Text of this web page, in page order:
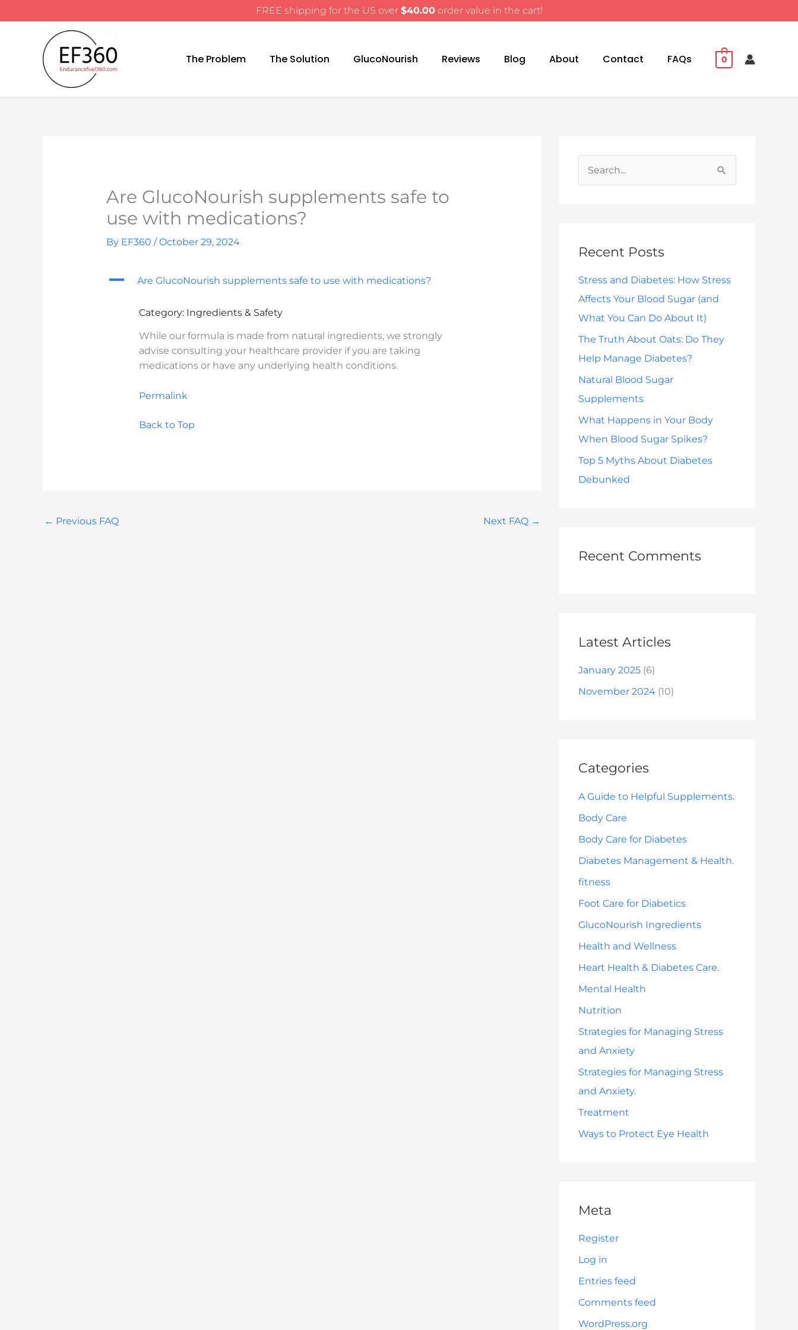
The Problem The Solution GlucoNourish Reviews Blog About Contact FAQs 0
Are GlucoNourish supplements safe to
use with medications?
By EF360 /October 29, 2024
A Are GlucoNourish supplements safe to use with medications?
Category: Ingredients & Safety
While our formula is made from natural ingredients, we strongly
advise consulting your healthcare provider if you are taking
medications or have any underlying health conditions.
Permalink
Back to Top
← Previous FAQ Next FAQ →
c
f
o
r
Recent Posts
Stress and Diabetes: How Stress
Affects Your Blood Sugar (and
What You Can Do About It)
The Truth About Oats: Do They
Help Manage Diabetes?
Natural Blood Sugar
Supplements
What Happens in Your Body
When Blood Sugar Spikes?
Top 5 Myths About Diabetes
Debunked
Recent Comments
Latest Articles
January 2025 (6)
November 2024 (10)
Categories
A Guide to Helpful Supplements.
Body Care
Body Care for Diabetes
Diabetes Management & Health.
fitness
Foot Care for Diabetics
GlucoNourish Ingredients
Health and Wellness
Heart Health & Diabetes Care.
Mental Health
Nutrition
Strategies for Managing Stress
and Anxiety
Strategies for Managing Stress
and Anxiety.
Treatment
Ways to Protect Eye Health
Meta
Register
Log in
Entries feed
Comments feed
WordPress.org
FREE shipping for the US over $40.00order value in the cart!